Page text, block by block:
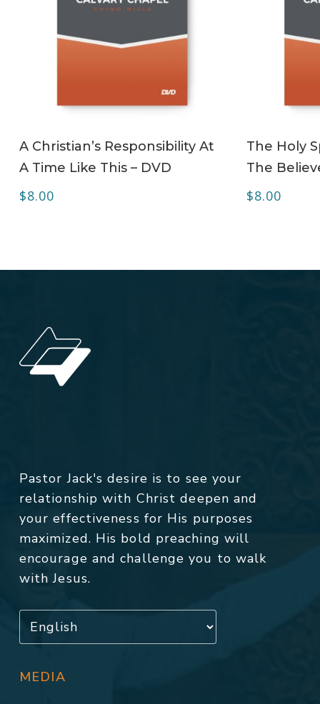
A Christian’s Responsibility At
A Time Like This – DVD
$8.00
The Holy
The
$8.00
Pastor Jack's desire is to see your
relationship with Christ deepen and
your effectiveness for His purposes
maximized. His bold preaching will
encourage and challenge you to walk
with Jesus.
MEDIA